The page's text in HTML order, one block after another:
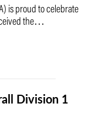
is proud to celebrate
the…
Division 1